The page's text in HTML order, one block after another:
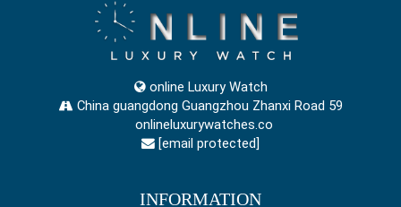
online Luxury Watch
China guangdong Guangzhou Zhanxi Road 59
onlineluxurywatches.co
[email protected]
INFORMATION